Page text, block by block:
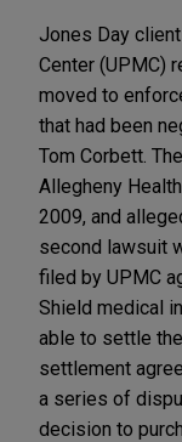
Jones Day
Center (UPMC)
moved to
that had been
Tom Corbett.
Allegheny
2009, and
second lawsuit
filed by UPMC
Shield medical
able to settle
settlement
a series of
decision to